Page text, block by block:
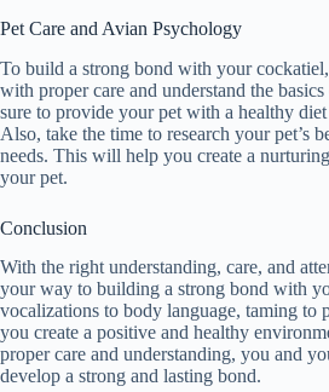
Pet Care and Avian Psychology
To build a strong bond with your
with proper care and understand the
sure to provide your pet with a healthy
Also, take the time to research your pet’s
needs. This will help you create a
your pet.
Conclusion
With the right understanding, care, and
your way to building a strong bond with
vocalizations to body language, taming to
you create a positive and healthy
proper care and understanding, you and
develop a strong and lasting bond.